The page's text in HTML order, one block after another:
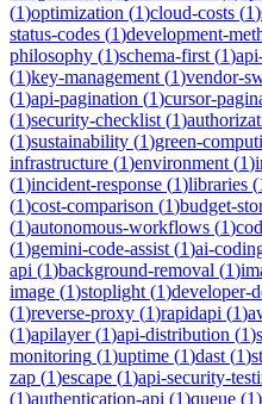
(1)optimization (1)cloud-costs (1)
status-codes (1)development-
philosophy (1)schema-first (1)
(1)key-management (1)vendor-
(1)api-pagination (1)cursor-
(1)security-checklist (1)
(1)sustainability (1)green-
infrastructure (1)environment (1)
(1)incident-response (1)libraries (
(1)cost-comparison (1)budget-
(1)autonomous-workflows (1)
(1)gemini-code-assist (1)ai-
api (1)background-removal (1)
image (1)stoplight (1)developer-
(1)reverse-proxy (1)rapidapi (1)
(1)apilayer(1)api-distribution (1)
monitoring (1)uptime (1)dast (1)
zap (1)escape (1)api-security-
(1)authentication-api (1)queue (1)